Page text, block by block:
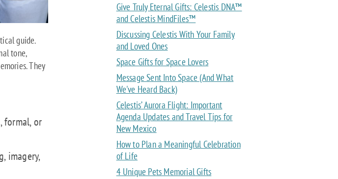
guide.
tone,
They
formal, or
imagery,
Give Truly Eternal Gifts: Celestis DNA™
and Celestis MindFiles™
Discussing Celestis With Your Family
and Loved Ones
Space Gifts for Space Lovers
Message Sent Into Space (And What
We've Heard Back)
Celestis’ Aurora Flight: Important
Agenda Updates and Travel Tips for
New Mexico
How to Plan a Meaningful Celebration
of Life
4 Unique Pets Memorial Gifts